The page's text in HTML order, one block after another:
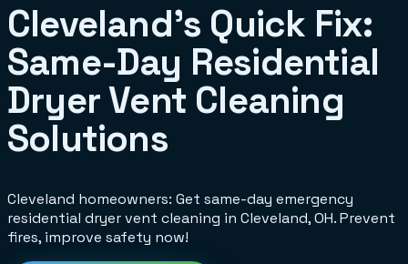
Cleveland's Quick Fix:
Same-Day Residential
Dryer Vent Cleaning
Solutions
Cleveland homeowners: Get same-day emergency
residential dryer vent cleaning in Cleveland, OH. Prevent
fires, improve safety now!